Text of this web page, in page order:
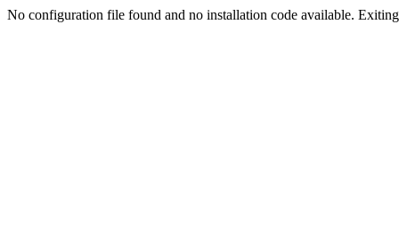
No configuration file found and no installation code available.